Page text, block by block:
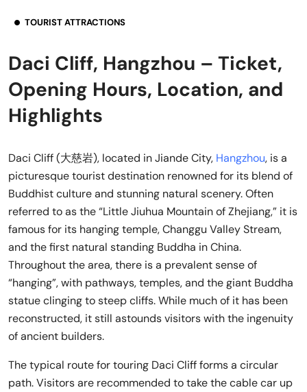
TOURIST ATTRACTIONS
Daci Cliff, Hangzhou – Ticket,
Opening Hours, Location, and
Highlights
Daci Cliff (大慈岩), located in Jiande City, Hangzhou, is a
picturesque tourist destination renowned for its blend of
Buddhist culture and stunning natural scenery. Often
referred to as the “Little Jiuhua Mountain of Zhejiang,” it is
famous for its hanging temple, Changgu Valley Stream,
and the first natural standing Buddha in China.
Throughout the area, there is a prevalent sense of
“hanging”, with pathways, temples, and the giant Buddha
statue clinging to steep cliffs. While much of it has been
reconstructed, it still astounds visitors with the ingenuity
of ancient builders.
The typical route for touring Daci Cliff forms a circular
path. Visitors are recommended to take the cable car up